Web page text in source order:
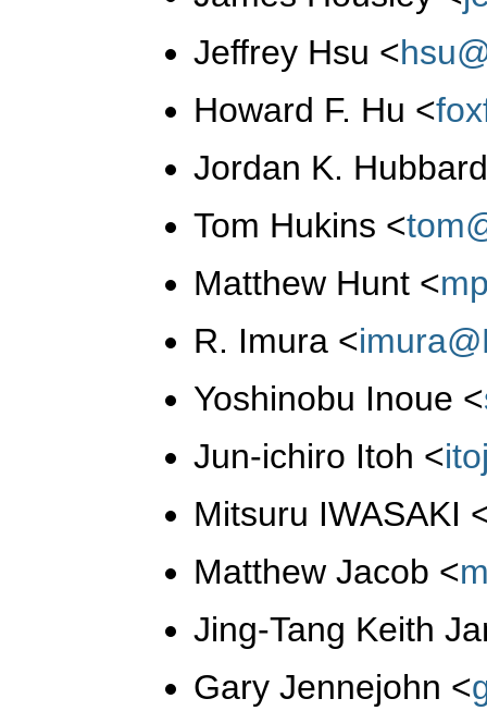
Jeffrey Hsu <
Howard F. Hu <
Jordan K.
Tom Hukins <
Matthew Hunt <
R. Imura <
Yoshinobu Inoue <
Jun-ichiro Itoh <
Mitsuru IWASAKI
Matthew Jacob <
Jing-Tang Keith
Gary Jennejohn <